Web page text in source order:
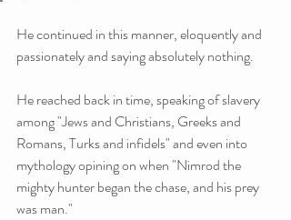
He continued in this manner, eloquently and
passionately and saying absolutely nothing.
He reached back in time, speaking of slavery
among "Jews and Christians, Greeks and
Romans, Turks and infidels" and even into
mythology opining on when "Nimrod the
mighty hunter began the chase, and his prey
was man."